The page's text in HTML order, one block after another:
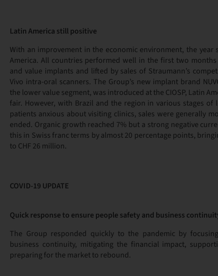
Latin America still positive
With an improvement in the economic environment, the year
America. All countries performed well in the first two
and value implants and lifted by sales of Straumann’s
Vivo intra-oral scanners. The Group’s new implant brand
the lower value segment, was introduced at the CIOSP, Latin
fair. However, with Brazil and the region in various stages
patients anxious about visiting clinics, sales were generally
ended. Organic growth reached 7% but a strong negative
this in Swiss franc terms by almost 20 percentage points,
to CHF 26 million.
COVID-19 UPDATE
Quick response to ensure people safety and business
The Group responded quickly to the pandemic by
business continuity, mitigating the financial impact,
preparing for the market to rebound.